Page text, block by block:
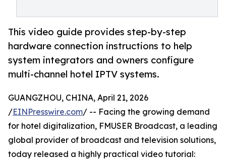
This video guide provides step-by-step
hardware connection instructions to help
system integrators and owners configure
multi-channel hotel IPTV systems.
GUANGZHOU, CHINA, April 21, 2026
/EINPresswire.com/ -- Facing the growing demand
for hotel digitalization, FMUSER Broadcast, a leading
global provider of broadcast and television solutions,
today released a highly practical video tutorial: